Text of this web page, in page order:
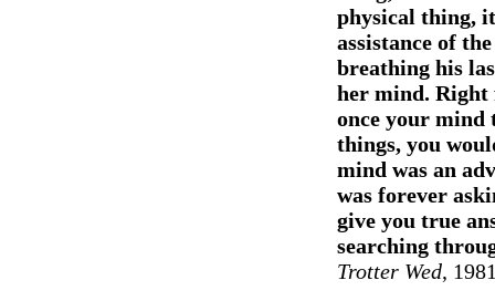
physical thing,
assistance of
breathing his
her mind. Right
once your mind
things, you
mind was an
was forever
give you true
searching
Trotter Wed,